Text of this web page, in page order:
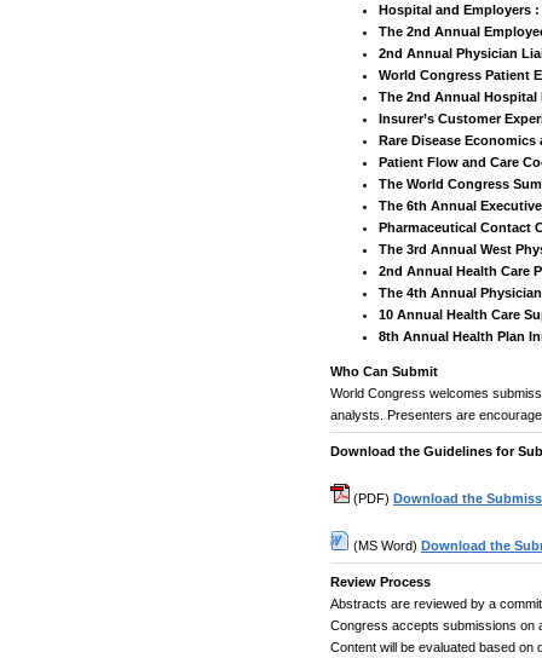
Hospital and Employers
The 2nd Annual
2nd Annual Physician
World Congress Patient
The 2nd Annual
Insurer’s Customer
Rare Disease
Patient Flow and Care
The World Congress
The 6th Annual
Pharmaceutical Contact
The 3rd Annual West
2nd Annual Health Care
The 4th Annual
10 Annual Health Care
8th Annual Health Plan
Who Can Submit
World Congress welcomes
analysts. Presenters are
Download the Guidelines for
(PDF) Download the
(MS Word) Download the
Review Process
Abstracts are reviewed by a
Congress accepts submissions on
Content will be evaluated based on